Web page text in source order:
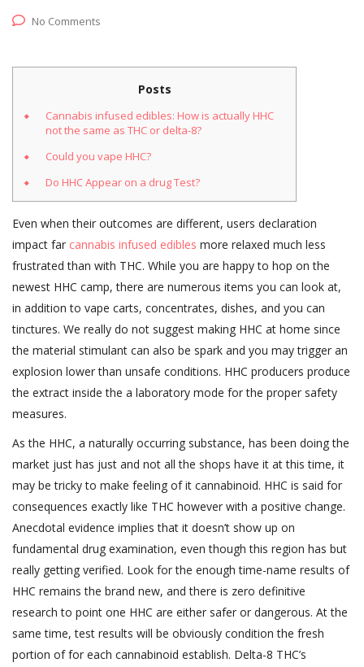
No Comments
Posts
Cannabis infused edibles: How is actually HHC
not the same as THC or delta-8?
Could you vape HHC?
Do HHC Appear on a drug Test?
Even when their outcomes are different, users declaration
impact far cannabis infused edibles more relaxed much less
frustrated than with THC. While you are happy to hop on the
newest HHC camp, there are numerous items you can look at,
in addition to vape carts, concentrates, dishes, and you can
tinctures. We really do not suggest making HHC at home since
the material stimulant can also be spark and you may trigger an
explosion lower than unsafe conditions. HHC producers produce
the extract inside the a laboratory mode for the proper safety
measures.
As the HHC, a naturally occurring substance, has been doing the
market just has just and not all the shops have it at this time, it
may be tricky to make feeling of it cannabinoid. HHC is said for
consequences exactly like THC however with a positive change.
Anecdotal evidence implies that it doesn’t show up on
fundamental drug examination, even though this region has but
really getting verified. Look for the enough time-name results of
HHC remains the brand new, and there is zero definitive
research to point one HHC are either safer or dangerous. At the
same time, test results will be obviously condition the fresh
portion of for each cannabinoid establish. Delta-8 THC’s